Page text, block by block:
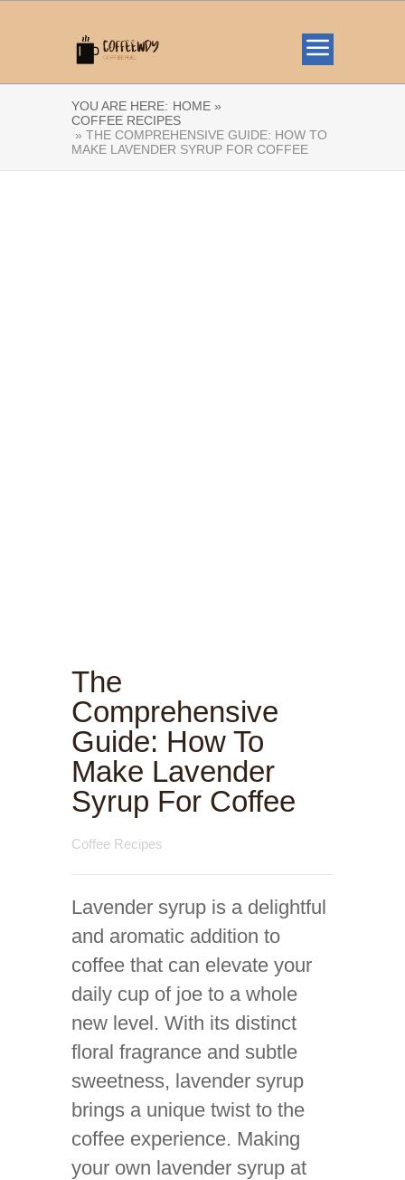
YOU ARE HERE: HOME »
COFFEE RECIPES
» THE COMPREHENSIVE GUIDE: HOW TO
MAKE LAVENDER SYRUP FOR COFFEE
The
Comprehensive
Guide: How To
Make Lavender
Syrup For Coffee
Coffee Recipes
Lavender syrup is a delightful
and aromatic addition to
coffee that can elevate your
daily cup of joe to a whole
new level. With its distinct
floral fragrance and subtle
sweetness, lavender syrup
brings a unique twist to the
coffee experience. Making
your own lavender syrup at